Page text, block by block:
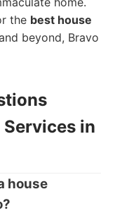
the best house
beyond, Bravo
in
house